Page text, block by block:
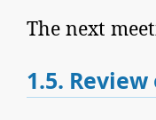
The next
1.5.